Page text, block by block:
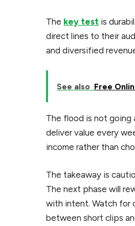
The key test is
direct lines to their
and diversified
See also Free
The flood is not going
deliver value every
income rather than
The takeaway is
The next phase will
with intent. Watch for
between short clips